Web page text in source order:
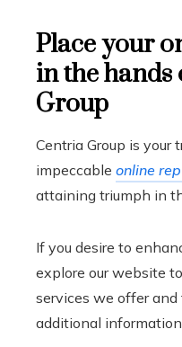
Place your
in the hands
Group
Centria Group is your
impeccable online
attaining triumph in
If you desire to
explore our website
services we offer
additional information.